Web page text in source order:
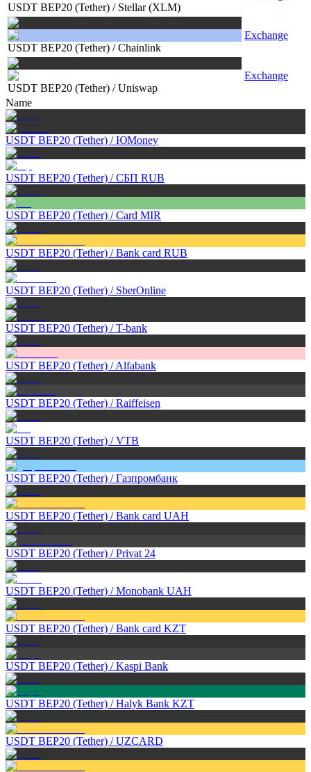
USDT BEP20 (Tether) / Stellar (XLM)
USDT BEP20 (Tether) /Chainlink
Exchange
USDT BEP20 (Tether) /Uniswap
Exchange
Name
USDT BEP20 (Tether) /ЮMoney
USDT BEP20 (Tether) /СБП RUB
USDT BEP20 (Tether) /Card MIR
USDT BEP20 (Tether) /Bank card RUB
USDT BEP20 (Tether) / SberOnline
USDT BEP20 (Tether) /T-bank
USDT BEP20 (Tether) /Alfabank
USDT BEP20 (Tether) /Raiffeisen
USDT BEP20 (Tether) /VTB
USDT BEP20 (Tether) /Газпромбанк
USDT BEP20 (Tether) /Bank card UAH
USDT BEP20 (Tether) /Privat 24
USDT BEP20 (Tether) /Monobank UAH
USDT BEP20 (Tether) /Bank card KZT
USDT BEP20 (Tether) /Kaspi Bank
USDT BEP20 (Tether) /Halyk Bank KZT
USDT BEP20 (Tether) /UZCARD